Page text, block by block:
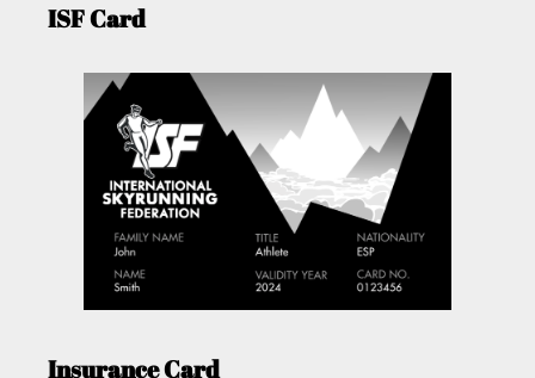
ISF Card
Insurance Card